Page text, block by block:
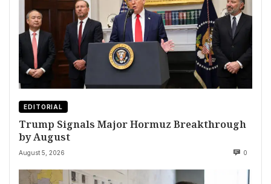
EDITORIAL
Trump Signals Major Hormuz Breakthrough
by August
August 5, 2026 0